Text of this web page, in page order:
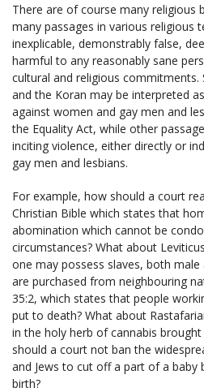
There are of course many religious
many passages in various religious
inexplicable, demonstrably false,
harmful to any reasonably sane
cultural and religious commitments.
and the Koran may be interpreted
against women and gay men and
the Equality Act, while other
inciting violence, either directly or
gay men and lesbians.
For example, how should a court
Christian Bible which states that
abomination which cannot be
circumstances? What about
one may possess slaves, both
are purchased from neighbouring
35:2, which states that people
put to death? What about
in the holy herb of cannabis
should a court not ban the
and Jews to cut off a part of a baby
birth?